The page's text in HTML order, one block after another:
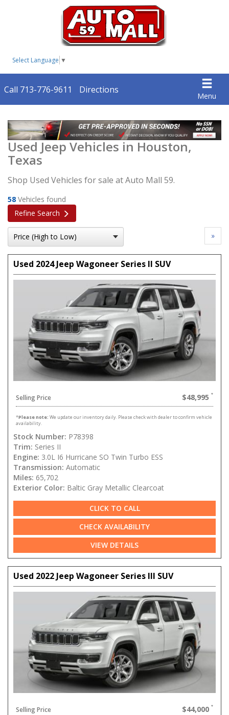
Select Language ▼
Menu
Call 713-776-9611 Directions
Used Jeep Vehicles in Houston,
Texas
Shop Used Vehicles for sale at Auto Mall 59.
58 Vehicles found
Refine Search
»
Used 2024 Jeep Wagoneer Series II SUV
Selling Price $48,995
*Please note: We update our inventory daily. Please check with dealer to confirm vehicle
availability.
Stock Number: P78398
Trim: Series II
Engine: 3.0L I6 Hurricane SO Twin Turbo ESS
Transmission: Automatic
Miles: 65,702
Exterior Color: Baltic Gray Metallic Clearcoat
CLICK TO CALL
CHECK AVAILABILITY
VIEW DETAILS
Used 2022 Jeep Wagoneer Series III SUV
Selling Price $44,000